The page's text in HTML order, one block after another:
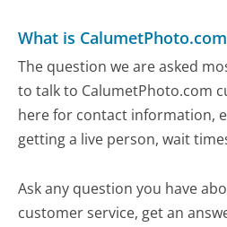
What is
The question we are asked
to talk to CalumetPhoto.com
here for contact information,
getting a live person, wait
Ask any question you have
customer service, get an